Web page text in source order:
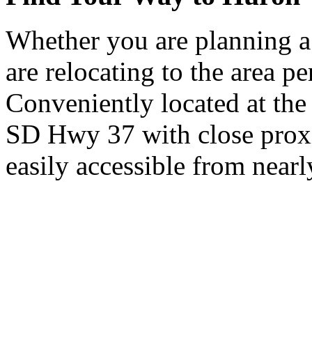
Whether you are planning
are relocating to the area
Conveniently located at
SD Hwy 37 with close
easily accessible from